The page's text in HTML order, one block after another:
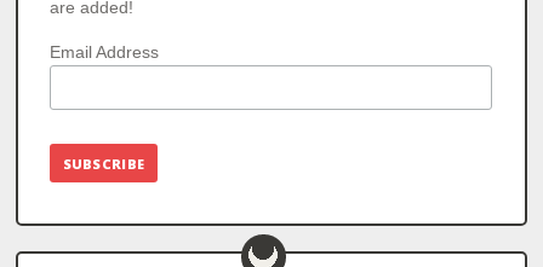
are added!
Email Address